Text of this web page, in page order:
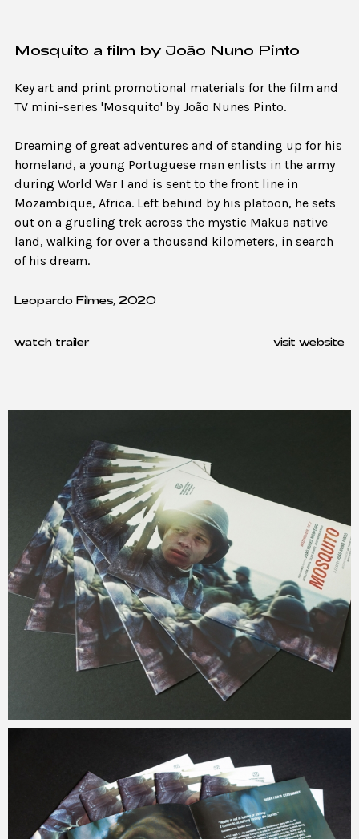
Mosquito a film by João Nuno Pinto
Key art and print promotional materials for the film and
TV mini-series 'Mosquito' by João Nunes Pinto.
Dreaming of great adventures and of standing up for his
homeland, a young Portuguese man enlists in the army
during World War I and is sent to the front line in
Mozambique, Africa. Left behind by his platoon, he sets
out on a grueling trek across the mystic Makua native
land, walking for over a thousand kilometers, in search
of his dream.
Leopardo Filmes, 2020
watch trailer visit website